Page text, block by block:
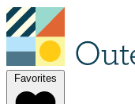
Favorites